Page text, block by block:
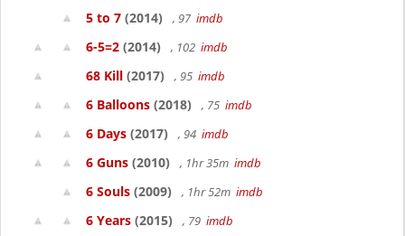
5 to 7 (2014) , 97 imdb
6-5=2 (2014) , 102 imdb
68 Kill (2017) , 95 imdb
6 Balloons (2018) , 75 imdb
6 Days (2017) , 94 imdb
6 Guns (2010) , 1hr 35m imdb
6 Souls (2009) , 1hr 52m imdb
6 Years (2015) , 79 imdb